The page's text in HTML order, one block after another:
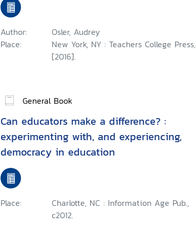
Author:
Osler, Audrey
Place:
New York, NY : Teachers College Press,
[2016].
General Book
Can educators make a difference? :
experimenting with, and experiencing,
democracy in education
Place:
Charlotte, NC : Information Age Pub.,
c2012.